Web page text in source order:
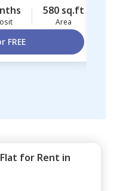
580 sq.ft
Area
FREE
Flat for Rent in